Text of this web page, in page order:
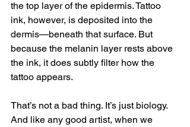
the top layer of the epidermis. Tattoo
ink, however, is deposited into the
dermis—beneath that surface. But
because the melanin layer rests above
the ink, it does subtly filter how the
tattoo appears.
That’s not a bad thing. It’s just biology.
And like any good artist, when we